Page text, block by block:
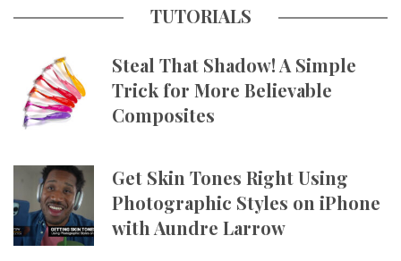
TUTORIALS
Steal That Shadow! A Simple
Trick for More Believable
Composites
Get Skin Tones Right Using
Photographic Styles on iPhone
with Aundre Larrow